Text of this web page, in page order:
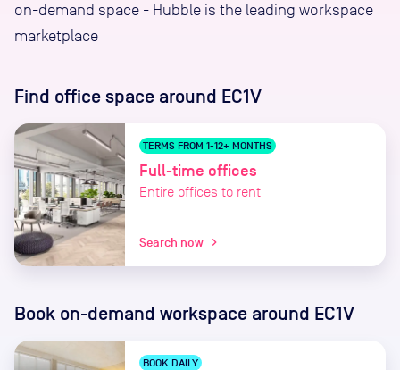
on-demand space - Hubble is the leading workspace
marketplace
Find office space around EC1V
TERMS FROM 1-12+ MONTHS
Full-time offices
Entire offices to rent
Search now chevron_right
Book on-demand workspace around EC1V
BOOK DAILY